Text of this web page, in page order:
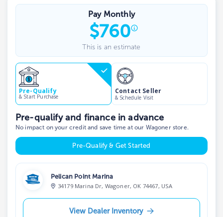
Pay Monthly
$760
This is an estimate
Pre-Qualify
& Start Purchase
Contact Seller
& Schedule Visit
Pre-qualify and finance in advance
No impact on your credit and save time at our Wagoner store.
Pre-Qualify & Get Started
Pelican Point Marina
34179 Marina Dr, Wagoner, OK 74467, USA
View Dealer Inventory